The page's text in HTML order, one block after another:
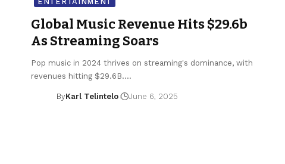
Global Music Revenue Hits $29.6b
As Streaming Soars
Pop music in 2024 thrives on streaming's dominance, with
revenues hitting $29.6B.…
ByKarl Telintelo June 6, 2025